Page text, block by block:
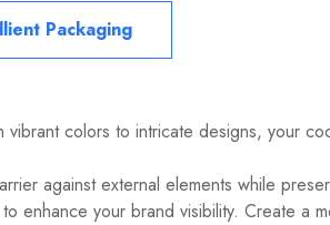
Packaging
colors to intricate designs, your
against external elements while
enhance your brand visibility. Create a